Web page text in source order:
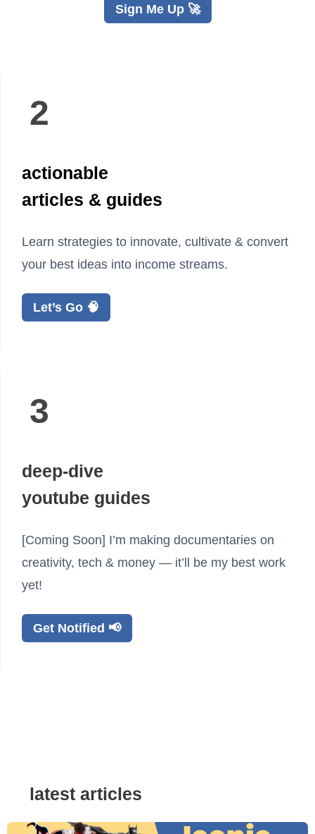
Sign Me Up 🚀
2
actionable
articles & guides
Learn strategies to innovate, cultivate & convert
your best ideas into income streams.
Let’s Go 🧠
3
deep-dive
youtube guides
[Coming Soon] I’m making documentaries on
creativity, tech & money — it’ll be my best work
yet!
Get Notified 📢
latest articles